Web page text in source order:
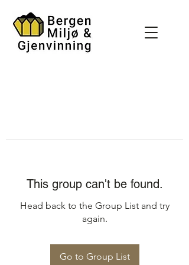
This group can't be found.
Head back to the Group List and try
again.
Go to Group List